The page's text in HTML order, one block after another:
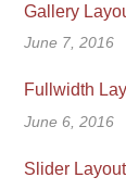
Gallery
June 7, 2016
Fullwidth
June 6, 2016
Slider Layout